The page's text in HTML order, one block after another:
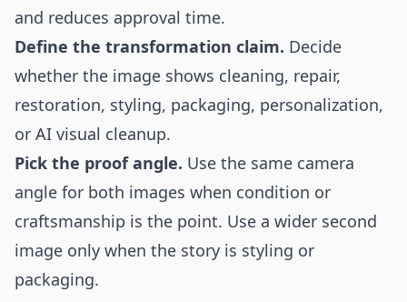
and reduces approval time.
Define the transformation claim. Decide
whether the image shows cleaning, repair,
restoration, styling, packaging, personalization,
or AI visual cleanup.
Pick the proof angle. Use the same camera
angle for both images when condition or
craftsmanship is the point. Use a wider second
image only when the story is styling or
packaging.